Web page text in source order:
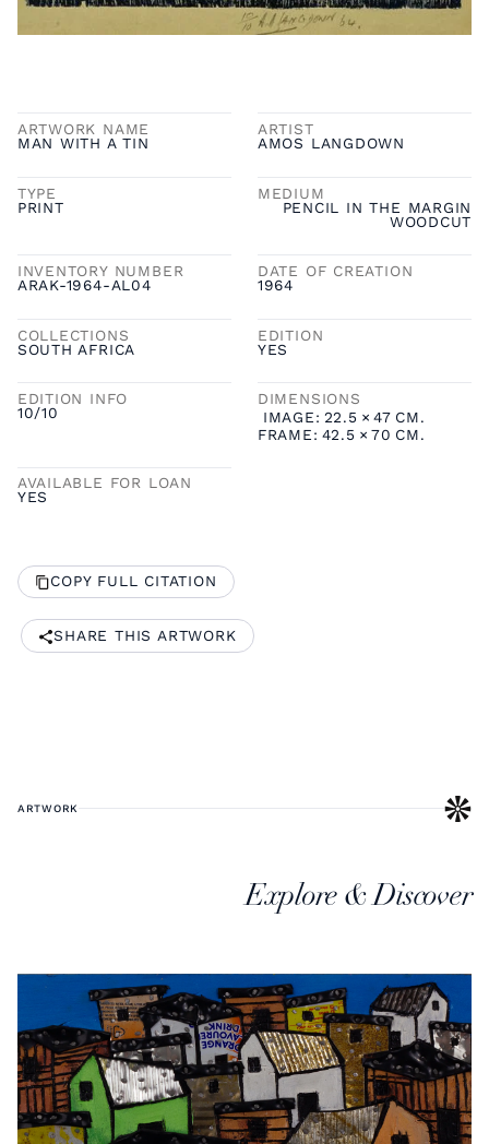
ARTWORK NAME
MAN WITH A TIN
ARTIST
AMOS LANGDOWN
TYPE
PRINT
MEDIUM
PENCIL IN THE MARGIN
WOODCUT
INVENTORY NUMBER
ARAK-1964-AL04
DATE OF CREATION
1964
COLLECTIONS
SOUTH AFRICA
EDITION
YES
EDITION INFO
10/10
DIMENSIONS
IMAGE: 22.5 × 47 CM.
FRAME: 42.5 × 70 CM.
AVAILABLE FOR LOAN
YES
COPY FULL CITATION
SHARE THIS ARTWORK
ARTWORK
Explore & Discover